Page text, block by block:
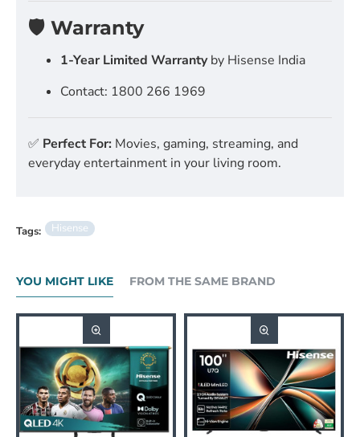
🛡️ Warranty
1-Year Limited Warrantyby Hisense India
Contact: 1800 266 1969
✅ Perfect For: Movies, gaming, streaming, and
everyday entertainment in your living room.
Tags: Hisense
YOU MIGHT LIKE FROM THE SAME BRAND